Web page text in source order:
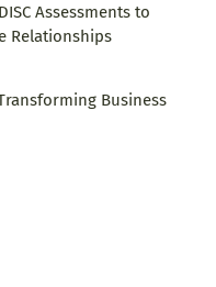
Assessments to
Relationships
Business